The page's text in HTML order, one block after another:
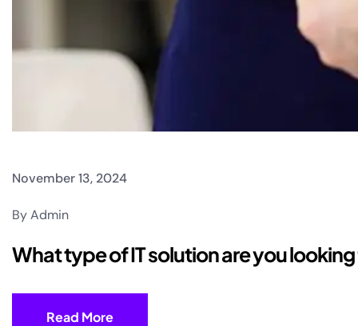
November 13, 2024
By Admin
What type of IT solution are you
Read More